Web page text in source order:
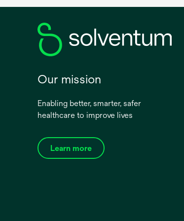
Our mission
Enabling better, smarter, safer
healthcare to improve lives
Learn more